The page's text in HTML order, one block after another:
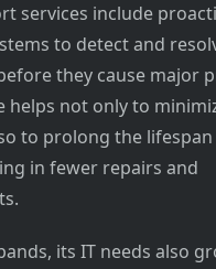
services include
to detect and
they cause major
helps not only to
to prolong the
in fewer repairs and
its IT needs also